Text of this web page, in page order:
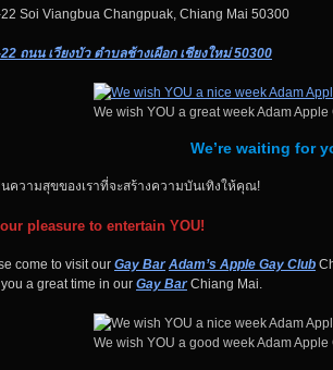
Soi Viangbua Changpuak, Chiang Mai 50300
ถนน เวียงบัว ตำบลช้างเผือก เชียงใหม่ 50300
We wish YOU a great week Adam
We’re waiting for
ความสุขของเราที่จะสร้างความบันเทิงให้คุณ!
pleasure to entertain YOU!
come to visit our Gay Bar Adam’s Apple Gay Club
a great time in our Gay BarChiang Mai.
We wish YOU a good week Adam